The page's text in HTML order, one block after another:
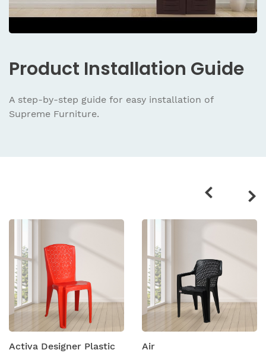
Product Installation Guide
A step-by-step guide for easy installation of
Supreme Furniture.
Air